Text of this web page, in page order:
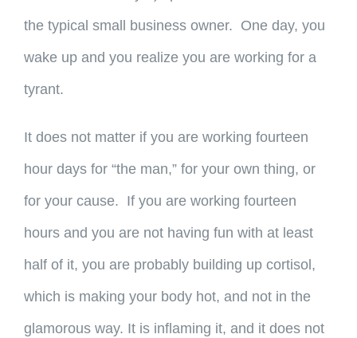
the typical small business owner. One day, you
wake up and you realize you are working for a
tyrant.
It does not matter if you are working fourteen
hour days for “the man,” for your own thing, or
for your cause. If you are working fourteen
hours and you are not having fun with at least
half of it, you are probably building up cortisol,
which is making your body hot, and not in the
glamorous way. It is inflaming it, and it does not